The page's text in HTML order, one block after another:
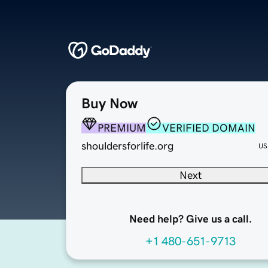
Buy Now
PREMIUM
VERIFIED DOMAIN
shouldersforlife.org
Next
Need help? Give us a call.
+1 480-651-9713